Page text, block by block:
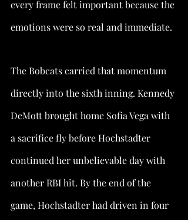
every frame felt important because the
emotions were so real and immediate.
The Bobcats carried that momentum
directly into the sixth inning. Kennedy
DeMott brought home Sofia Vega with
a sacrifice fly before Hochstadter
continued her unbelievable day with
another RBI hit. By the end of the
game, Hochstadter had driven in four